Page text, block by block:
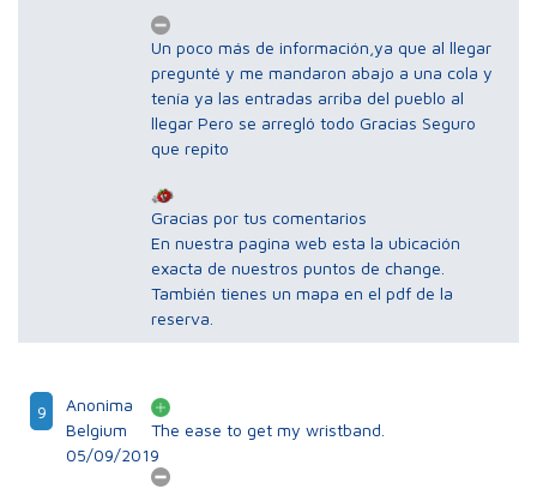
Un poco más de información,ya que al llegar
pregunté y me mandaron abajo a una cola y
tenía ya las entradas arriba del pueblo al
llegar Pero se arregló todo Gracias Seguro
que repito
Gracias por tus comentarios
En nuestra pagina web esta la ubicación
exacta de nuestros puntos de change.
También tienes un mapa en el pdf de la
reserva.
9
Anonima
Belgium
05/09/2019
The ease to get my wristband.